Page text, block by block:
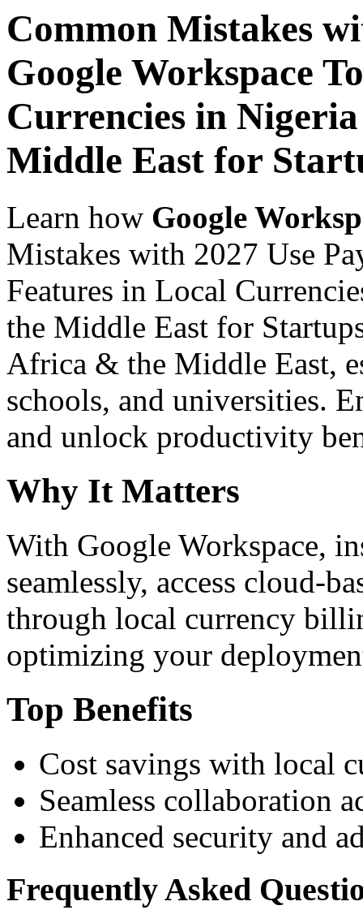
Common Mistakes
Google Workspace
Currencies in
Middle East for
Learn how Google
Mistakes with 2027 Use
Features in Local
the Middle East for
Africa & the Middle East,
schools, and universities.
and unlock productivity
Why It Matters
With Google Workspace,
seamlessly, access cloud-
through local currency
optimizing your
Top Benefits
Cost savings with local
Seamless collaboration
Enhanced security and
Frequently Asked